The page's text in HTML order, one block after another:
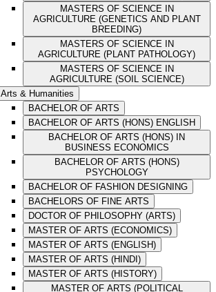
MASTERS OF SCIENCE IN
AGRICULTURE (GENETICS AND PLANT
BREEDING)
MASTERS OF SCIENCE IN
AGRICULTURE (PLANT PATHOLOGY)
MASTERS OF SCIENCE IN
AGRICULTURE (SOIL SCIENCE)
Arts & Humanities
BACHELOR OF ARTS
BACHELOR OF ARTS (HONS) ENGLISH
BACHELOR OF ARTS (HONS) IN
BUSINESS ECONOMICS
BACHELOR OF ARTS (HONS)
PSYCHOLOGY
BACHELOR OF FASHION DESIGNING
BACHELORS OF FINE ARTS
DOCTOR OF PHILOSOPHY (ARTS)
MASTER OF ARTS (ECONOMICS)
MASTER OF ARTS (ENGLISH)
MASTER OF ARTS (HINDI)
MASTER OF ARTS (HISTORY)
MASTER OF ARTS (POLITICAL